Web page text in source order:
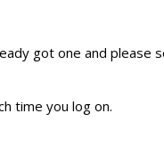
got one and please
time you log on.